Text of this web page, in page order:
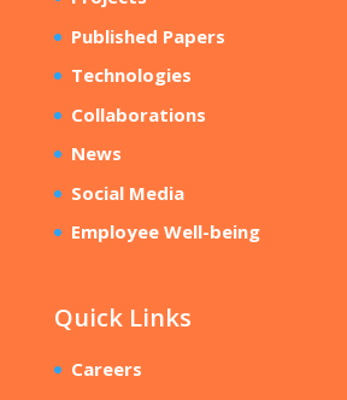
Published Papers
Technologies
Collaborations
News
Social Media
Employee Well-being
Quick Links
Careers